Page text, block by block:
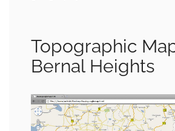
Topographic
Bernal Heights